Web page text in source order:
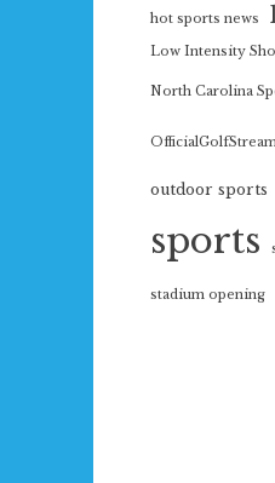
hot sports news
Low Intensity
North Carolina
outdoor sports
sports
stadium opening